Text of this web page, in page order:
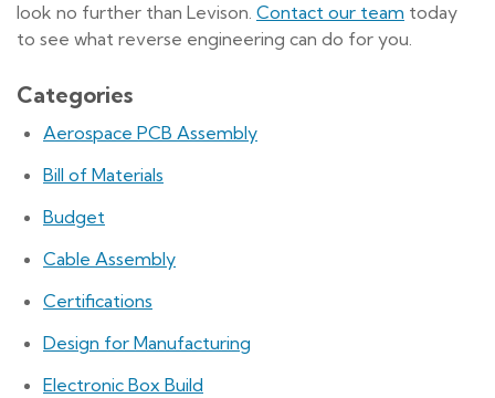
look no further than Levison. Contact our team today
to see what reverse engineering can do for you.
Categories
Aerospace PCB Assembly
Bill of Materials
Budget
Cable Assembly
Certifications
Design for Manufacturing
Electronic Box Build